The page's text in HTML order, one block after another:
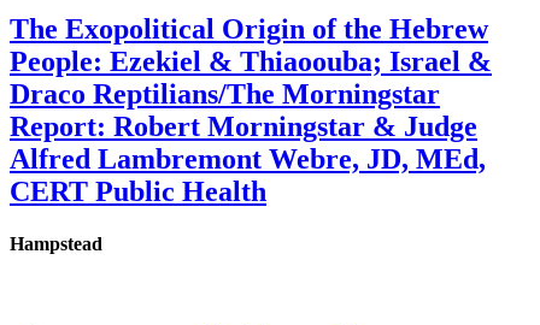
The Exopolitical Origin of the Hebrew
People: Ezekiel & Thiaoouba; Israel &
Draco Reptilians/The Morningstar
Report: Robert Morningstar & Judge
Alfred Lambremont Webre, JD, MEd,
CERT Public Health
Hampstead